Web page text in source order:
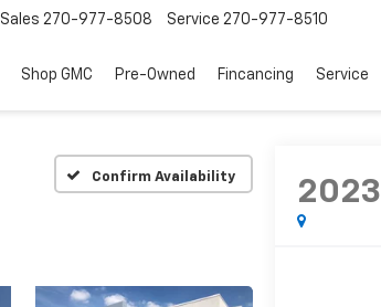
Sales 270-977-8508 Service 270-977-8510
Shop GMC Pre-Owned Fincancing Service
Confirm Availability
2023